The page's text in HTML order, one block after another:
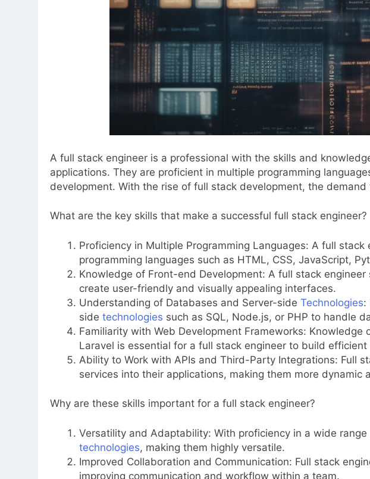
A full stack engineer is a professional with the skills and
applications. They are proficient in multiple programming
development. With the rise of full stack development, the
What are the key skills that make a successful full stack engineer?
Proficiency in Multiple Programming Languages: A full
programming languages such as HTML, CSS, JavaScript,
Knowledge of Front-end Development: A full stack
create user-friendly and visually appealing interfaces.
Understanding of Databases and Server-side Technologies:
side technologies such as SQL, Node.js, or PHP to handle
Familiarity with Web Development Frameworks:
Laravel is essential for a full stack engineer to build
Ability to Work with APIs and Third-Party Integrations: Full
services into their applications, making them more dynamic
Why are these skills important for a full stack engineer?
Versatility and Adaptability: With proficiency in a wide range
technologies, making them highly versatile.
Improved Collaboration and Communication: Full stack
improving communication and workflow within a team.